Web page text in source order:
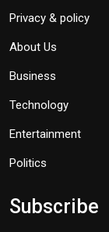
Privacy & policy
About Us
Business
Technology
Entertainment
Politics
Subscribe